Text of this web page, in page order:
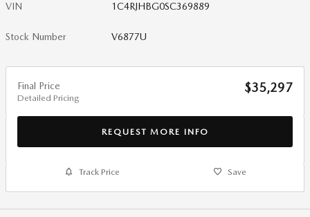
VIN 1C4RJHBG0SC369889
Stock Number V6877U
Final Price
Detailed Pricing
$35,297
REQUEST MORE INFO
Track Price Save